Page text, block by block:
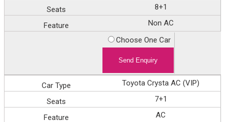
8+1
Non AC
Choose One Car
Toyota Crysta AC (VIP)
7+1
AC